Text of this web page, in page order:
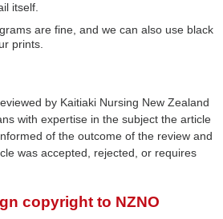
itself.
are fine, and we can also use black
prints.
by Kaitiaki Nursing New Zealand
with expertise in the subject the article
of the outcome of the review and
was accepted, rejected, or requires
copyright to NZNO